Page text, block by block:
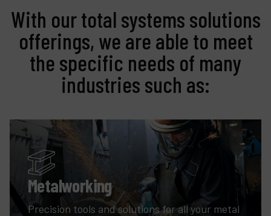
With our total systems solutions
offerings, we are able to meet
the specific needs of many
industries such as:
Metalworking
Precision tools and solutions for all your metal